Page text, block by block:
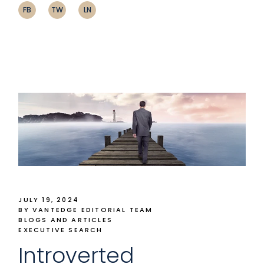
FB TW LN
JULY 19, 2024
BY VANTEDGE EDITORIAL TEAM
BLOGS AND ARTICLES
EXECUTIVE SEARCH
Introverted